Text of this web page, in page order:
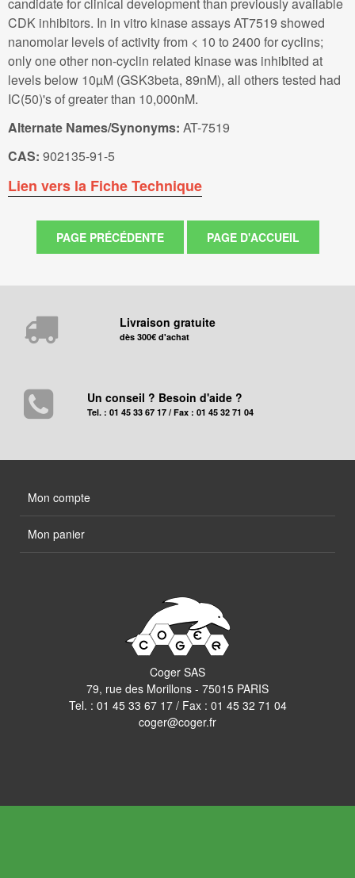
CDK inhibitors. In in vitro kinase assays AT7519 showed
nanomolar levels of activity from < 10 to 2400 for cyclins;
only one other non-cyclin related kinase was inhibited at
levels below 10µM (GSK3beta, 89nM), all others tested had
IC(50)'s of greater than 10,000nM.
Alternate Names/Synonyms: AT-7519
CAS: 902135-91-5
Lien vers la Fiche Technique
Livraison gratuite
dès 300€ d'achat
Un conseil ? Besoin d'aide ?
Tel. : 01 45 33 67 17 / Fax : 01 45 32 71 04
Mon compte
Mon panier
Coger SAS
79, rue des Morillons - 75015 PARIS
Tel. : 01 45 33 67 17/ Fax : 01 45 32 71 04
coger@coger.fr